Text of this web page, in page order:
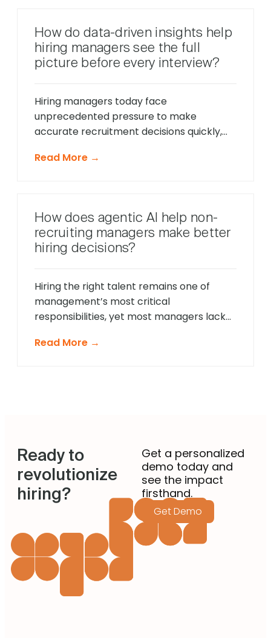
friction points before they cause
problems, and offer timely support that
keeps applications moving forward, […]
How do data-driven insights help
hiring managers see the full
picture before every interview?
Hiring managers today face
unprecedented pressure to make
accurate recruitment decisions quickly,
fair consideration. Traditional hiring
opportunities to identify exceptional
talent. The modern recruitment
landscape demands a more sophisticated
[…]
Read More →
How does agentic AI help non-
recruiting managers make better
hiring decisions?
Hiring the right talent remains one of
management’s most critical
responsibilities, yet most managers lack
agentic AI is revolutionising how non-
departments to identify […]
Read More →
Ready to
revolutionize
hiring?
Get a personalized
demo today and
see the impact
firsthand.
Get Demo